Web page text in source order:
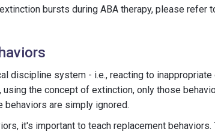
bursts during ABA therapy, please refer
discipline system - i.e., reacting to
the concept of extinction, only those
are simply ignored.
it's important to teach replacement behaviors.